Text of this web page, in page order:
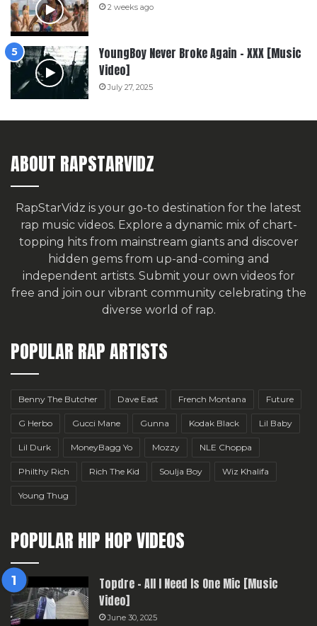
2 weeks ago
YoungBoy Never Broke Again – XXX [Music
Video]
July 27, 2025
ABOUT RAPSTARVIDZ
RapStarVidz is your go-to destination for the latest
rap music videos. Explore a dynamic mix of chart-
topping hits from mainstream giants and discover
hidden gems from up-and-coming and
independent artists. Submit your own videos for
free and join our vibrant community celebrating the
diverse world of rap.
POPULAR RAP ARTISTS
Benny The Butcher Dave East French Montana Future
G Herbo Gucci Mane Gunna Kodak Black Lil Baby
Lil Durk MoneyBagg Yo Mozzy NLE Choppa
Philthy Rich Rich The Kid Soulja Boy Wiz Khalifa
Young Thug
POPULAR HIP HOP VIDEOS
Topdre – All I Need Is One Mic [Music
Video]
June 30, 2025